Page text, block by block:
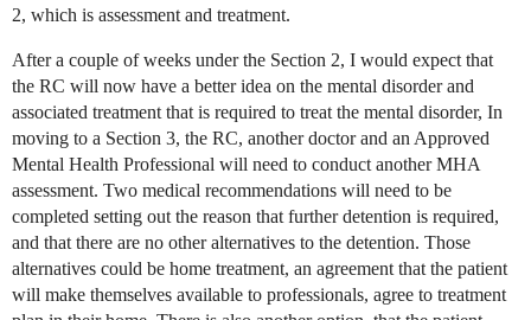
2, which is assessment and treatment.
After a couple of weeks under the Section 2, I would expect that
the RC will now have a better idea on the mental disorder and
associated treatment that is required to treat the mental disorder, In
moving to a Section 3, the RC, another doctor and an Approved
Mental Health Professional will need to conduct another MHA
assessment. Two medical recommendations will need to be
completed setting out the reason that further detention is required,
and that there are no other alternatives to the detention. Those
alternatives could be home treatment, an agreement that the patient
will make themselves available to professionals, agree to treatment